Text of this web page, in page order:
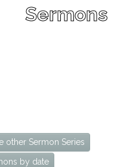
Sermons
other Sermon Series
by date